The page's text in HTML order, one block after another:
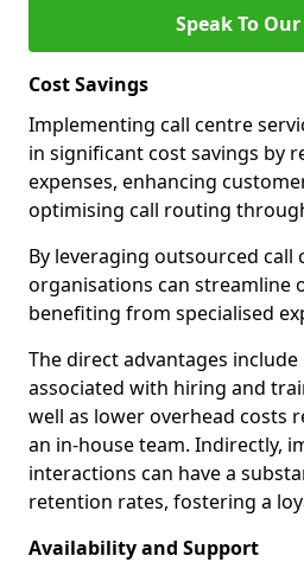
Speak To
Cost Savings
Implementing call centre
in significant cost savings by
expenses, enhancing
optimising call routing
By leveraging outsourced call
organisations can streamline
benefiting from specialised
The direct advantages
associated with hiring and
well as lower overhead costs
an in-house team. Indirectly,
interactions can have a
retention rates, fostering a
Availability and Support